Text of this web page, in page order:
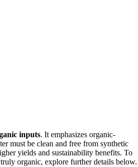
inputs. It emphasizes organic-
must be clean and free from synthetic
yields and sustainability benefits. To
organic, explore further details below.